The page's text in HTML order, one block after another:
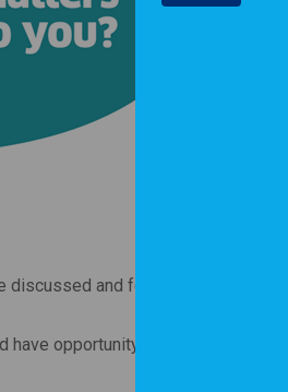
discussed and form the basis
opportunity to involve